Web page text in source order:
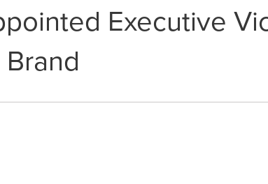
Executive